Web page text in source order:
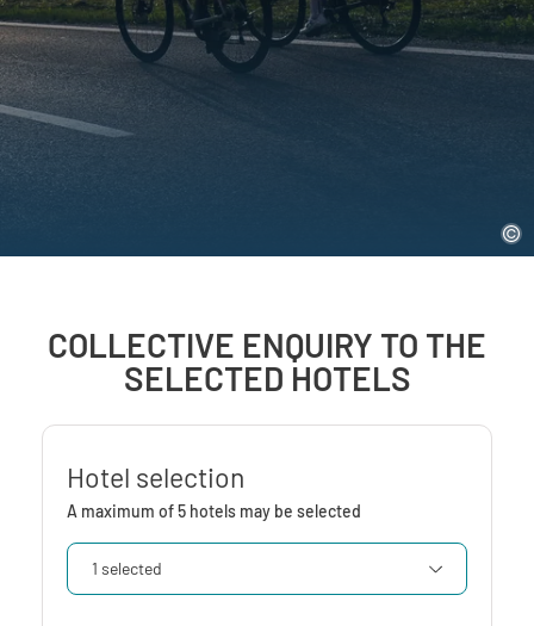
COLLECTIVE ENQUIRY TO THE
SELECTED HOTELS
Hotel selection
A maximum of 5 hotels may be selected
1 selected